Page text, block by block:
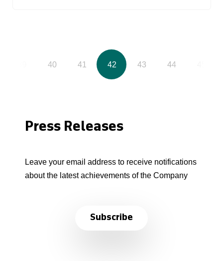
40 41 42 43 44
Press Releases
Leave your email address to receive notifications
about the latest achievements of the Company
Subscribe